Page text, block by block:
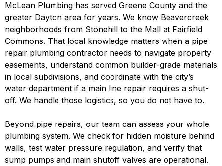
McLean Plumbing has served Greene County and the
greater Dayton area for years. We know Beavercreek
neighborhoods from Stonehill to the Mall at Fairfield
Commons. That local knowledge matters when a pipe
repair plumbing contractor needs to navigate property
easements, understand common builder-grade materials
in local subdivisions, and coordinate with the city’s
water department if a main line repair requires a shut-
off. We handle those logistics, so you do not have to.
Beyond pipe repairs, our team can assess your whole
plumbing system. We check for hidden moisture behind
walls, test water pressure regulation, and verify that
sump pumps and main shutoff valves are operational.